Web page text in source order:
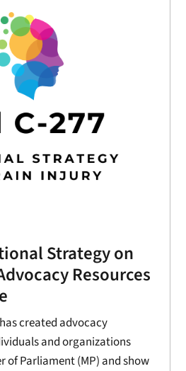
Strategy on
Resources
created advocacy
and organizations
of Parliament (MP) and show